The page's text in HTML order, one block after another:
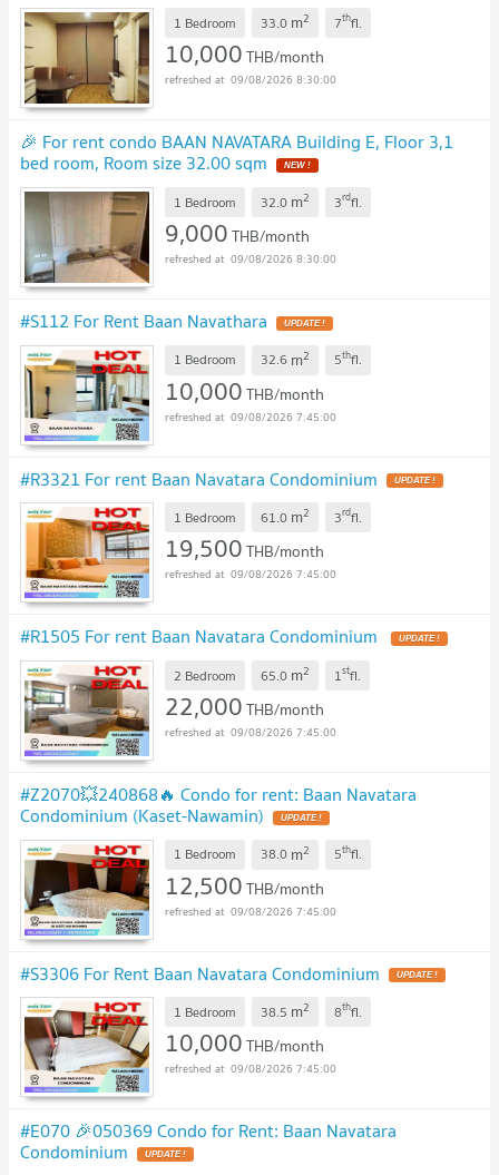
1 Bedroom 33.0 m2 7thfl.
10,000THB/month
09/08/2026 8:30:00
🎉 For rent condo BAAN NAVATARA Building E, Floor 3,1
bed room, Room size 32.00 sqm NEW !
1 Bedroom 32.0 m2 3rdfl.
9,000THB/month
09/08/2026 8:30:00
#S112 For Rent Baan Navathara UPDATE !
1 Bedroom 32.6 m2 5thfl.
10,000THB/month
09/08/2026 7:45:00
#R3321 For rent Baan Navatara Condominium UPDATE !
1 Bedroom 61.0 m2 3rdfl.
19,500THB/month
09/08/2026 7:45:00
#R1505 For rent Baan Navatara Condominium UPDATE !
2 Bedroom 65.0 m2 1stfl.
22,000THB/month
09/08/2026 7:45:00
#Z2070💥240868🔥 Condo for rent: Baan Navatara
Condominium (Kaset-Nawamin) UPDATE !
1 Bedroom 38.0 m2 5thfl.
12,500THB/month
09/08/2026 7:45:00
#S3306 For Rent Baan Navatara Condominium UPDATE !
1 Bedroom 38.5 m2 8thfl.
10,000THB/month
09/08/2026 7:45:00
#E070 🎉050369 Condo for Rent: Baan Navatara
Condominium UPDATE !